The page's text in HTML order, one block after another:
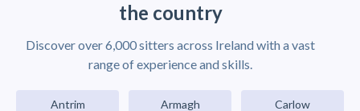
the country
Discover over 6,000 sitters across Ireland with a vast
range of experience and skills.
Antrim Armagh Carlow